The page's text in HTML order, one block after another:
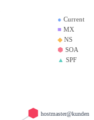
● Current
■ MX
◆NS
⬢ SOA
▲ SPF